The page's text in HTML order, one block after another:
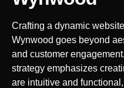
Crafting a dynamic
Wynwood goes beyond
and customer
strategy emphasizes
are intuitive and